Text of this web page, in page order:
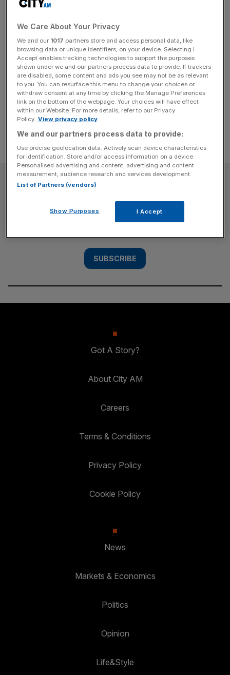
Bupa profits shoot up 45 per
cent due to growth in health
insurance
Bupa's total underlying profit for the first six months of H1
shot up by 45 per cent which was driven by the strong
increase in revenues and returns across all its market unit.
SUBSCRIBE
Subscribe to the City AM newsletter to have
our top stories delivered directly to your
SUBSCRIBE
Got A Story?
About City AM
Careers
Terms & Conditions
Privacy Policy
Cookie Policy
News
Markets & Economics
Politics
Opinion
Life&Style
We Care About Your Privacy
We and our 1017 partners store and access personal data, like
browsing data or unique identifiers, on your device. Selecting I
Accept enables tracking technologies to support the purposes
shown under we and our partners process data to provide. If trackers
are disabled, some content and ads you see may not be as relevant
to you. You can resurface this menu to change your choices or
withdraw consent at any time by clicking the Manage Preferences
link on the bottom of the webpage. Your choices will have effect
within our Website. For more details, refer to our Privacy
Policy. View privacy policy
We and our partners process data to provide:
Use precise geolocation data. Actively scan device characteristics
for identification. Store and/or access information on a device.
Personalised advertising and content, advertising and content
measurement, audience research and services development.
List of Partners (vendors)
Show Purposes I Accept